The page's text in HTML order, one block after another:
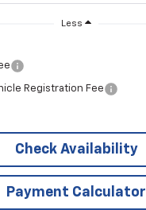
Less
Registration Fee
Check Availability
Payment Calculator